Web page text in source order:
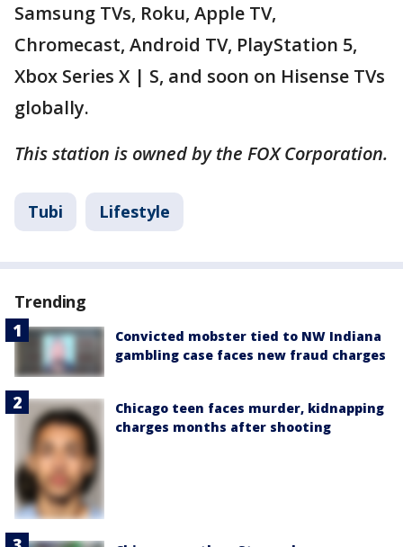
Samsung TVs, Roku, Apple TV,
Chromecast, Android TV, PlayStation 5,
Xbox Series X | S, and soon on Hisense TVs
globally.
This station is owned by the FOX Corporation.
Tubi Lifestyle
Trending
Convicted mobster tied to NW Indiana
gambling case faces new fraud charges
Chicago teen faces murder, kidnapping
charges months after shooting